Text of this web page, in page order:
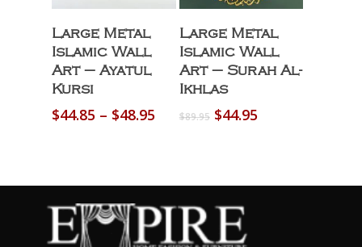
Select Options
Large Metal
Islamic Wall
Art – Ayatul
Kursi
$44.85 – $48.95 Price
$48.95
Select Options
Large Metal
Islamic Wall
Art – Surah Al-
Ikhlas
$89.95 Original
$44.95Current